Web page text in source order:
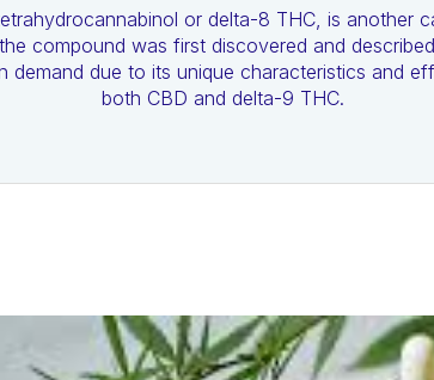
or delta-8 THC, is another
compound was first discovered and
demand due to its unique characteristics and
both CBD and delta-9 THC.